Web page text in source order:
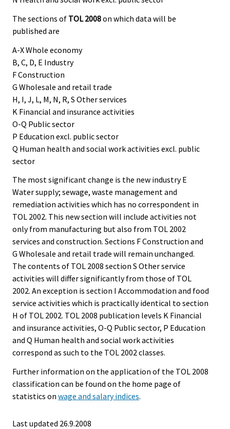
The sections of TOL 2008on which data will be
published are
A-X Whole economy
B, C, D, E Industry
F Construction
G Wholesale and retail trade
H, I, J, L, M, N, R, S Other services
K Financial and insurance activities
O-Q Public sector
P Education excl. public sector
Q Human health and social work activities excl. public
sector
The most significant change is the new industry E
Water supply; sewage, waste management and
remediation activities which has no correspondent in
TOL 2002. This new section will include activities not
only from manufacturing but also from TOL 2002
services and construction. Sections F Construction and
G Wholesale and retail trade will remain unchanged.
The contents of TOL 2008 section S Other service
activities will differ significantly from those of TOL
2002. An exception is section I Accommodation and food
service activities which is practically identical to section
H of TOL 2002. TOL 2008 publication levels K Financial
and insurance activities, O-Q Public sector, P Education
and Q Human health and social work activities
correspond as such to the TOL 2002 classes.
Further information on the application of the TOL 2008
classification can be found on the home page of
statistics on wage and salary indices.
Last updated 26.9.2008